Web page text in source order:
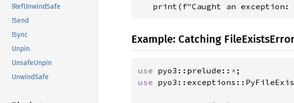
!RefUnwindSafe
!Send
!Sync
Unpin
UnsafeUnpin
UnwindSafe
print(f"Caught an exception:
Example: Catching
use pyo3::prelude:: *
use